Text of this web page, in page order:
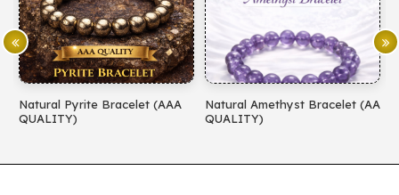
Natural Pyrite Bracelet (AAA
QUALITY)
Natural Amethyst Bracelet (AA
QUALITY)